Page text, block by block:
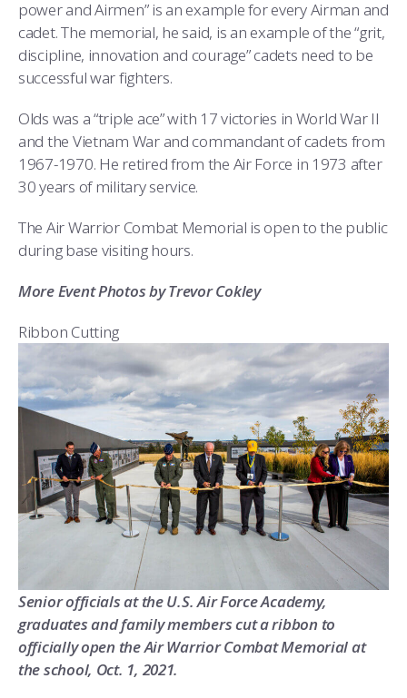
power and Airmen” is an example for every Airman and
cadet. The memorial, he said, is an example of the “grit,
discipline, innovation and courage” cadets need to be
successful war fighters.
Olds was a “triple ace” with 17 victories in World War II
and the Vietnam War and commandant of cadets from
1967-1970. He retired from the Air Force in 1973 after
30 years of military service.
The Air Warrior Combat Memorial is open to the public
during base visiting hours.
More Event Photos by Trevor Cokley
Ribbon Cutting
Senior officials at the U.S. Air Force Academy,
graduates and family members cut a ribbon to
officially open the Air Warrior Combat Memorial at
the school, Oct. 1, 2021.